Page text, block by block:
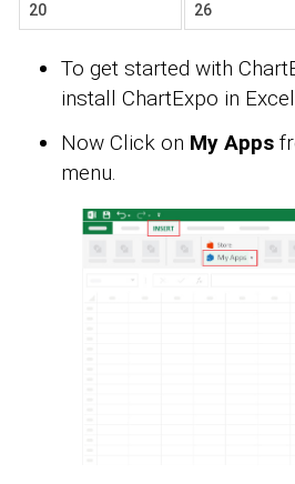
20 26
To get started with
install ChartExpo in
Now Click on My Apps
menu.